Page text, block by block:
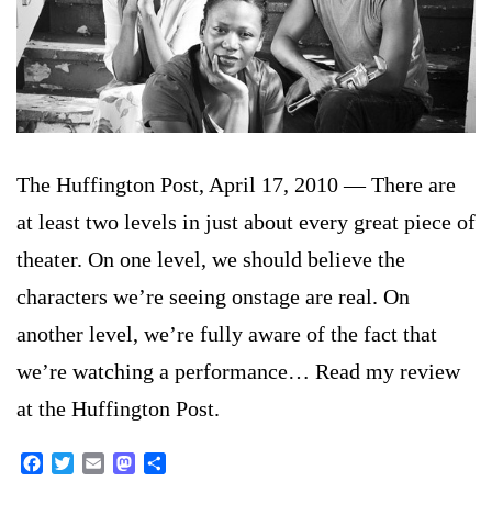
The Huffington Post, April 17, 2010 — There are
at least two levels in just about every great piece of
theater. On one level, we should believe the
characters we’re seeing onstage are real. On
another level, we’re fully aware of the fact that
we’re watching a performance… Read my review
at the Huffington Post.
FacebookTwitterEmail Mastodon